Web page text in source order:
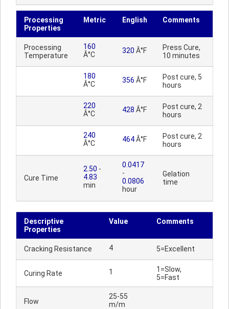
Processing
Properties
Metric English Comments
Processing
Temperature
160
Â°C
320 Â°F
Press Cure,
10 minutes
180
Â°C
356 Â°F
Post cure, 5
hours
220
Â°C
428 Â°F
Post cure, 2
hours
240
Â°C
464Â°F
Post cure, 2
hours
Cure Time
2.50 -
4.83
min
0.0417
-
0.0806
hour
Gelation
time
Descriptive
Properties
Value Comments
Cracking Resistance 4 5=Excellent
Curing Rate 1
1=Slow,
5=Fast
Flow
25-55
m/m